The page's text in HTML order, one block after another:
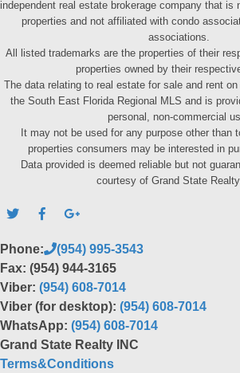
independent real estate brokerage company that is
properties and not affiliated with condo
associations.
All listed trademarks are the properties of their
properties owned by their
The data relating to real estate for sale and rent
the South East Florida Regional MLS and is
personal, non-commercial
It may not be used for any purpose other than
properties consumers may be interested in
Data provided is deemed reliable but not
courtesy of Grand State Realty
Phone:
(954) 995-3543
Fax: (954) 944-3165
Viber: (954) 608-7014
Viber (for desktop): (954) 608-7014
WhatsApp: (954) 608-7014
Grand State Realty INC
Terms&Conditions